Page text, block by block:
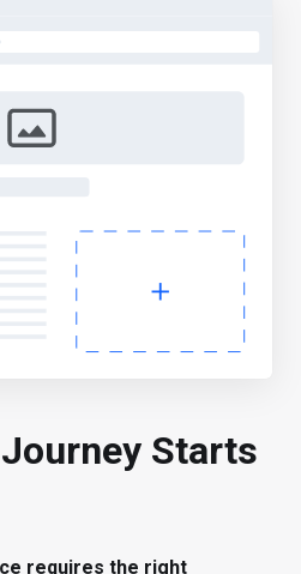
Starts
requires the right